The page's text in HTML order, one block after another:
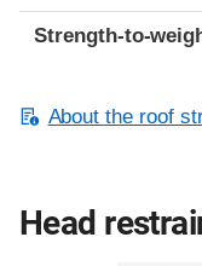
Strength-to-
About the roof
Head